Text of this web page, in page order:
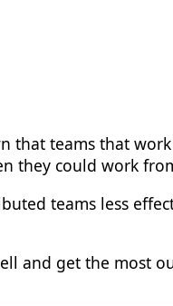
that teams that
they could work
teams less
and get the most